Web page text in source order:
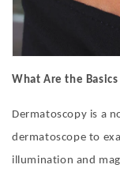
What Are the
Dermatoscopy is a
dermatoscope to
illumination and